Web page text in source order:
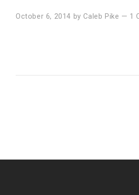
October 6, 2014 byCaleb Pike — 1